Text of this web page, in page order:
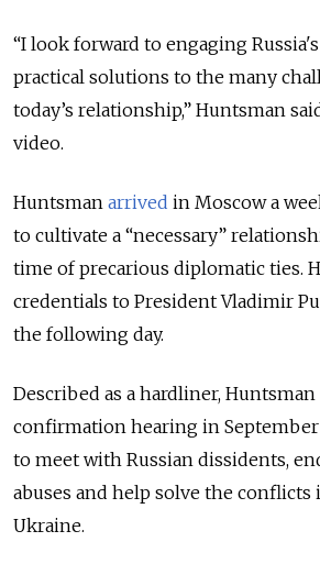
“I look forward to engaging
practical solutions to the many
today’s relationship,” Huntsman
video.
Huntsman arrived in Moscow a
to cultivate a “necessary”
time of precarious diplomatic ties.
credentials to President Vladimir
the following day.
Described as a hardliner, Huntsman
confirmation hearing in
to meet with Russian dissidents,
abuses and help solve the conflicts
Ukraine.